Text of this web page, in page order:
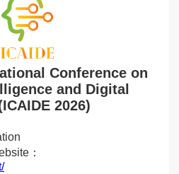
Conference on
and Digital
2026)
：